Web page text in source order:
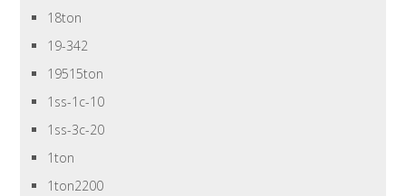
18ton
19-342
19515ton
1ss-1c-10
1ss-3c-20
1ton
1ton2200